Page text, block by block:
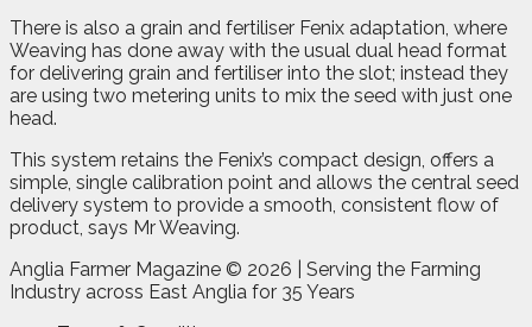
There is also a grain and fertiliser Fenix adaptation, where
Weaving has done away with the usual dual head format
for delivering grain and fertiliser into the slot; instead they
are using two metering units to mix the seed with just one
head.
This system retains the Fenix’s compact design, offers a
simple, single calibration point and allows the central seed
delivery system to provide a smooth, consistent flow of
product, says Mr Weaving.
Anglia Farmer Magazine © 2026 | Serving the Farming
Industry across East Anglia for 35 Years